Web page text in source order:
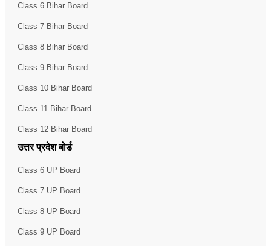
Class 6 Bihar Board
Class 7 Bihar Board
Class 8 Bihar Board
Class 9 Bihar Board
Class 10 Bihar Board
Class 11 Bihar Board
Class 12 Bihar Board
उत्तर प्रदेश बोर्ड
Class 6 UP Board
Class 7 UP Board
Class 8 UP Board
Class 9 UP Board